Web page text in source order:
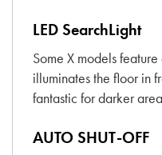
LED SearchLight
Some X models
illuminates the floor in
fantastic for darker
AUTO SHUT-OFF